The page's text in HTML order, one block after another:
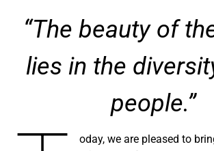
“The beauty of
lies in the
people.”
oday, we are pleased to